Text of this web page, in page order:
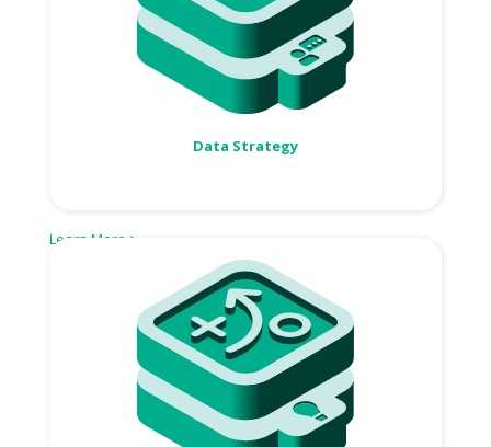
Data Strategy
Learn More >